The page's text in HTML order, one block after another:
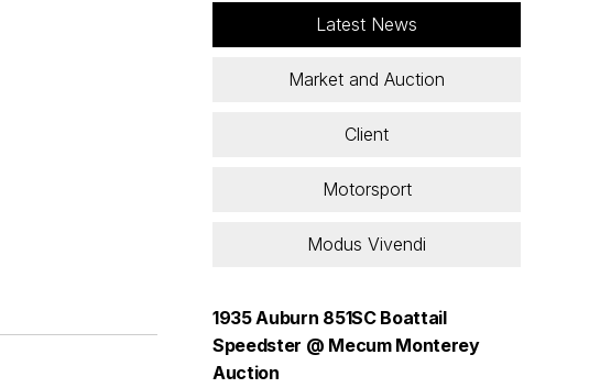
Latest News
Market and Auction
Client
Motorsport
Modus Vivendi
1935 Auburn 851SC Boattail
Speedster @ Mecum Monterey
Auction